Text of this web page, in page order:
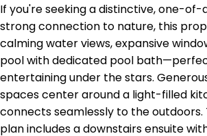
If you're seeking a distinctive, one-
strong connection to nature, this
calming water views, expansive
pool with dedicated pool
entertaining under the stars.
spaces center around a light-filled
connects seamlessly to the outdoors.
plan includes a downstairs ensuite